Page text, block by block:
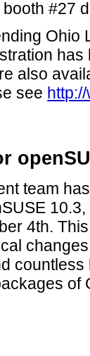
#27
Ohio
also
see
team
4th.
of